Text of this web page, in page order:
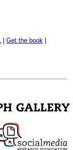
Get the book